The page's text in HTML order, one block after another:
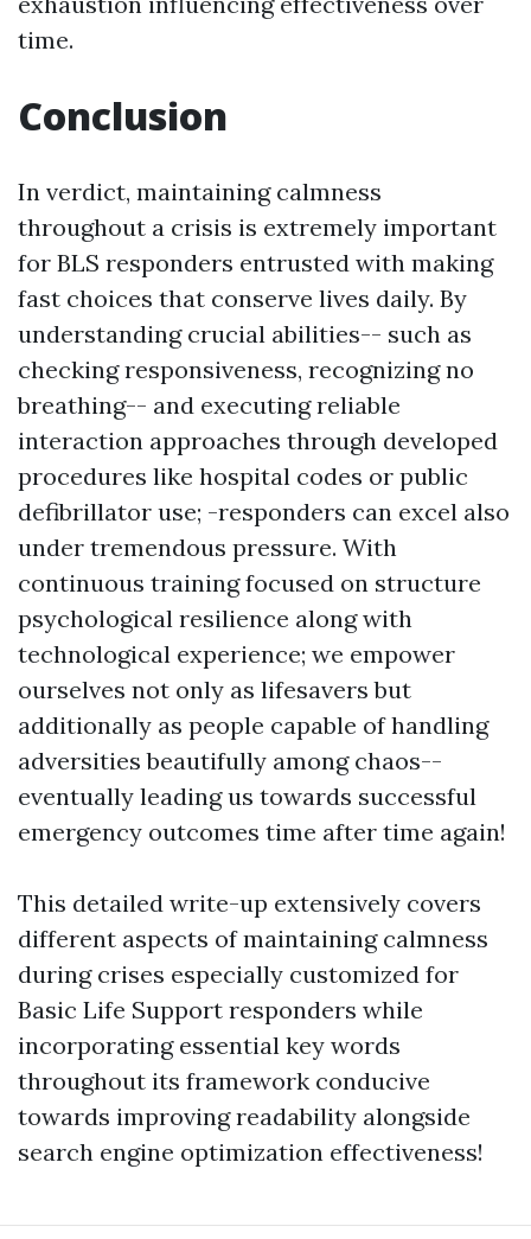
time.
Conclusion
In verdict, maintaining calmness
throughout a crisis is extremely important
for BLS responders entrusted with making
fast choices that conserve lives daily. By
understanding crucial abilities-- such as
checking responsiveness, recognizing no
breathing-- and executing reliable
interaction approaches through developed
procedures like hospital codes or public
defibrillator use; -responders can excel also
under tremendous pressure. With
continuous training focused on structure
psychological resilience along with
technological experience; we empower
ourselves not only as lifesavers but
additionally as people capable of handling
adversities beautifully among chaos--
eventually leading us towards successful
emergency outcomes time after time again!
This detailed write-up extensively covers
different aspects of maintaining calmness
during crises especially customized for
Basic Life Support responders while
incorporating essential key words
throughout its framework conducive
towards improving readability alongside
search engine optimization effectiveness!